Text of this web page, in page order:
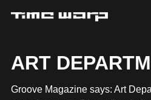
ART
Groove Magazine says: Art
TICKETS